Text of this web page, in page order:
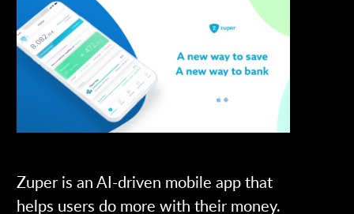
Zuper is an AI-driven mobile app that
helps users do more with their money.